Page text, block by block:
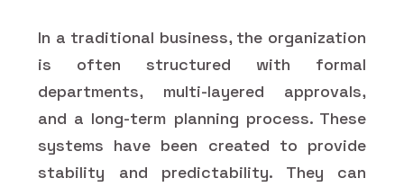
In a traditional business, the organization
is often structured with formal
departments, multi-layered approvals,
and a long-term planning process. These
systems have been created to provide
stability and predictability. They can